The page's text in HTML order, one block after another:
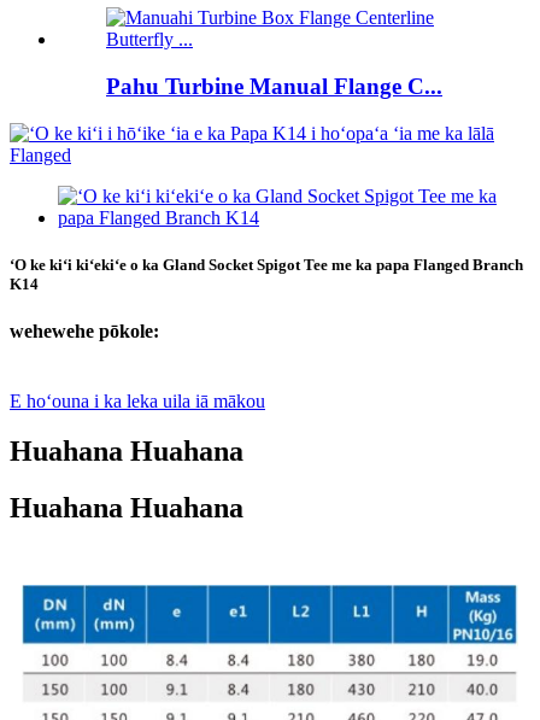
Pahu Turbine Manual Flange C...
ʻO ke kiʻi kiʻekiʻe o ka Gland Socket Spigot Tee me ka papa Flanged Branch
K14
wehewehe pōkole:
E hoʻouna i ka leka uila iā mākou
Huahana Huahana
Huahana Huahana